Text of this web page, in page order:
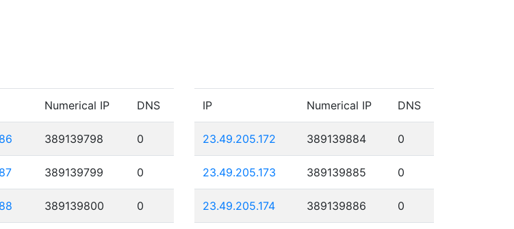
Numerical IP DNS
389139798 0
389139799 0
389139800 0
IP Numerical IP DNS
23.49.205.172 389139884 0
23.49.205.173 389139885 0
23.49.205.174 389139886 0